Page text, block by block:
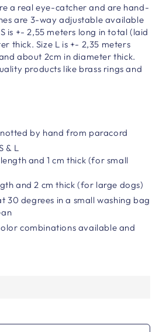
a real eye-catcher and are hand-
are 3-way adjustable available
S is +- 2,55 meters long in total (laid
thick. Size L is +- 2,35 meters
about 2cm in diameter thick.
products like brass rings and
by hand from paracord
& L
and 1 cm thick (for small
and 2 cm thick (for large dogs)
30 degrees in a small washing bag
combinations available and